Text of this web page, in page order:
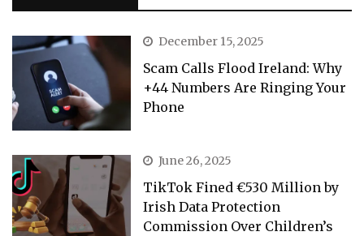
December 15, 2025
Scam Calls Flood Ireland: Why
+44 Numbers Are Ringing Your
Phone
June 26, 2025
TikTok Fined €530 Million by
Irish Data Protection
Commission Over Children’s